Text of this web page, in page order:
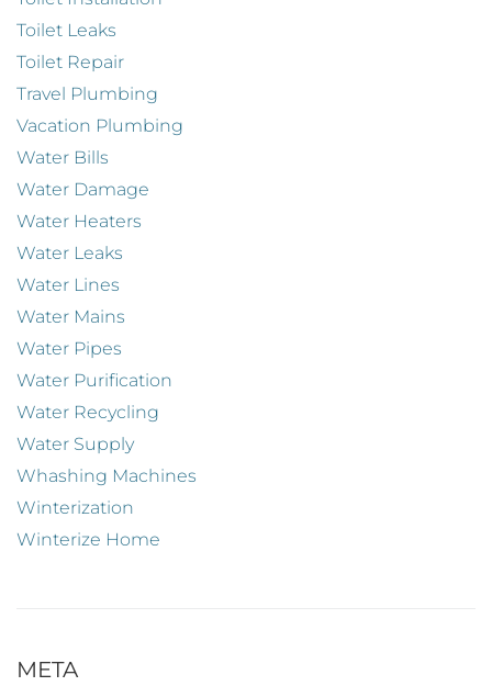
Toilet Leaks
Toilet Repair
Travel Plumbing
Vacation Plumbing
Water Bills
Water Damage
Water Heaters
Water Leaks
Water Lines
Water Mains
Water Pipes
Water Purification
Water Recycling
Water Supply
Whashing Machines
Winterization
Winterize Home
META